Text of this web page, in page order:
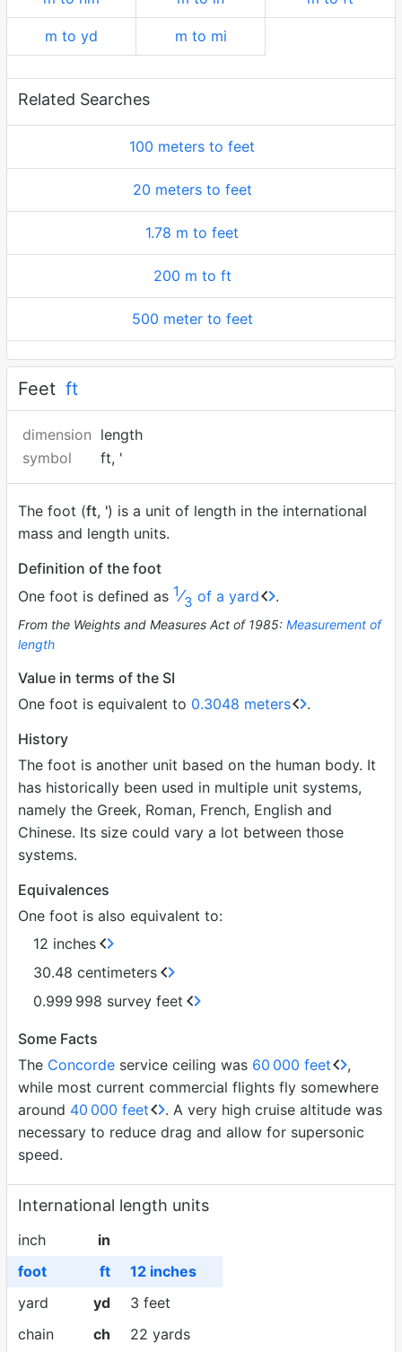
m to yd m to mi
Related Searches
100 meters to feet
20 meters to feet
1.78 m to feet
200 m to ft
500 meter to feet
Feet ft
dimension length
symbol
ft, '
The foot (ft, ') is a unit of length in the international
mass and length units.
Definition of the foot
One foot is defined as 1⁄3 of a yard .
From the Weights and Measures Act of 1985: Measurement of
length
Value in terms of the SI
One foot is equivalent to 0.3048 meters
.
History
The foot is another unit based on the human body. It
has historically been used in multiple unit systems,
namely the Greek, Roman, French, English and
Chinese. Its size could vary a lot between those
systems.
Equivalences
One foot is also equivalent to:
12 inches
30.48 centimeters
0.999 998 survey feet
Some Facts
The Concorde service ceiling was 60 000 feet
,
while most current commercial flights fly somewhere
around 40 000 feet
. A very high cruise altitude was
necessary to reduce drag and allow for supersonic
speed.
International length units
inch
in
foot
ft
12 inches
yard
yd
3 feet
chain
ch
22 yards